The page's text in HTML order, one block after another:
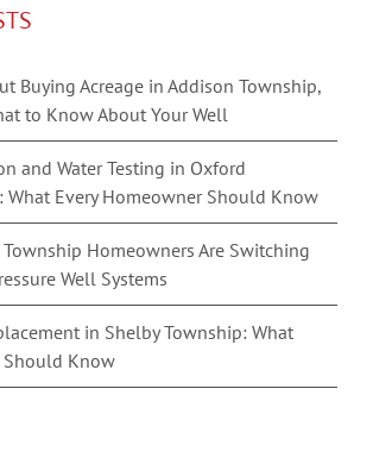
Buying Acreage in Addison Township,
to Know About Your Well
and Water Testing in Oxford
What Every Homeowner Should Know
Homeowners Are Switching
Well Systems
in Shelby Township: What
Know